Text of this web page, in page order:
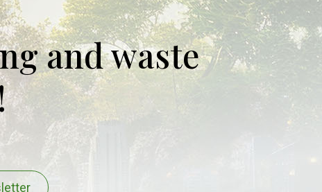
and waste